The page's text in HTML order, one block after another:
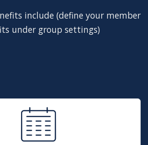
include (define your member
under group settings)